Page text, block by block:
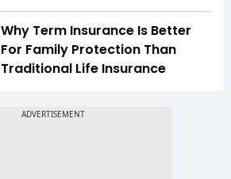
Why Term Insurance Is Better
For Family Protection Than
Traditional Life Insurance